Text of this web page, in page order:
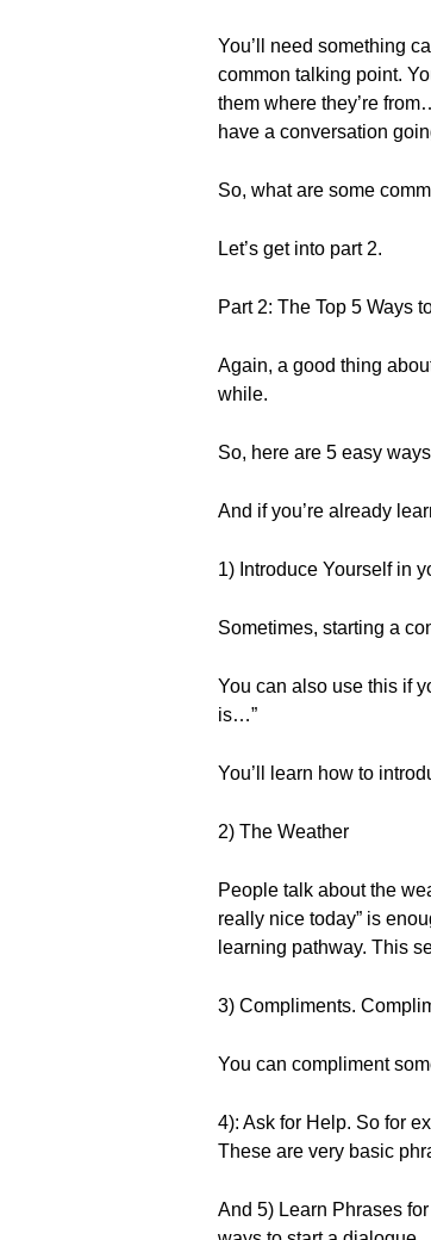
You’ll need something
common talking point.
them where they’re
have a conversation
So, what are some
Let’s get into part 2.
Part 2: The Top 5 Ways
Again, a good thing
while.
So, here are 5 easy
And if you’re already
1) Introduce Yourself in
Sometimes, starting a
You can also use this if
is…”
You’ll learn how to
2) The Weather
People talk about the
really nice today” is
learning pathway. This
3) Compliments.
You can compliment
4): Ask for Help. So for
These are very basic
And 5) Learn Phrases